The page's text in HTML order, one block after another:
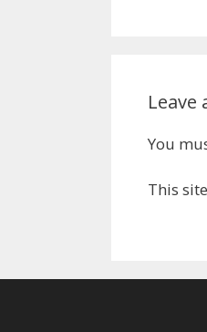
Leave
You
This